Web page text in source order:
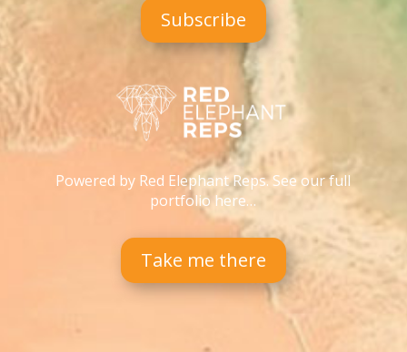
Subscribe
Powered by Red Elephant Reps. See our full
portfolio here…
Take me there